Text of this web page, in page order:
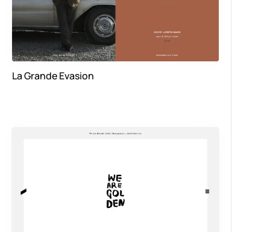
La Grande Evasion